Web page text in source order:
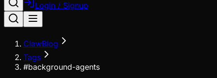
Login / Signup
ClawBlog
Tags
#background-agents